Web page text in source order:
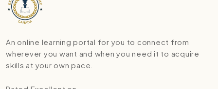
An online learning portal for you to connect from
wherever you want and when you need it to acquire
skills at your own pace.